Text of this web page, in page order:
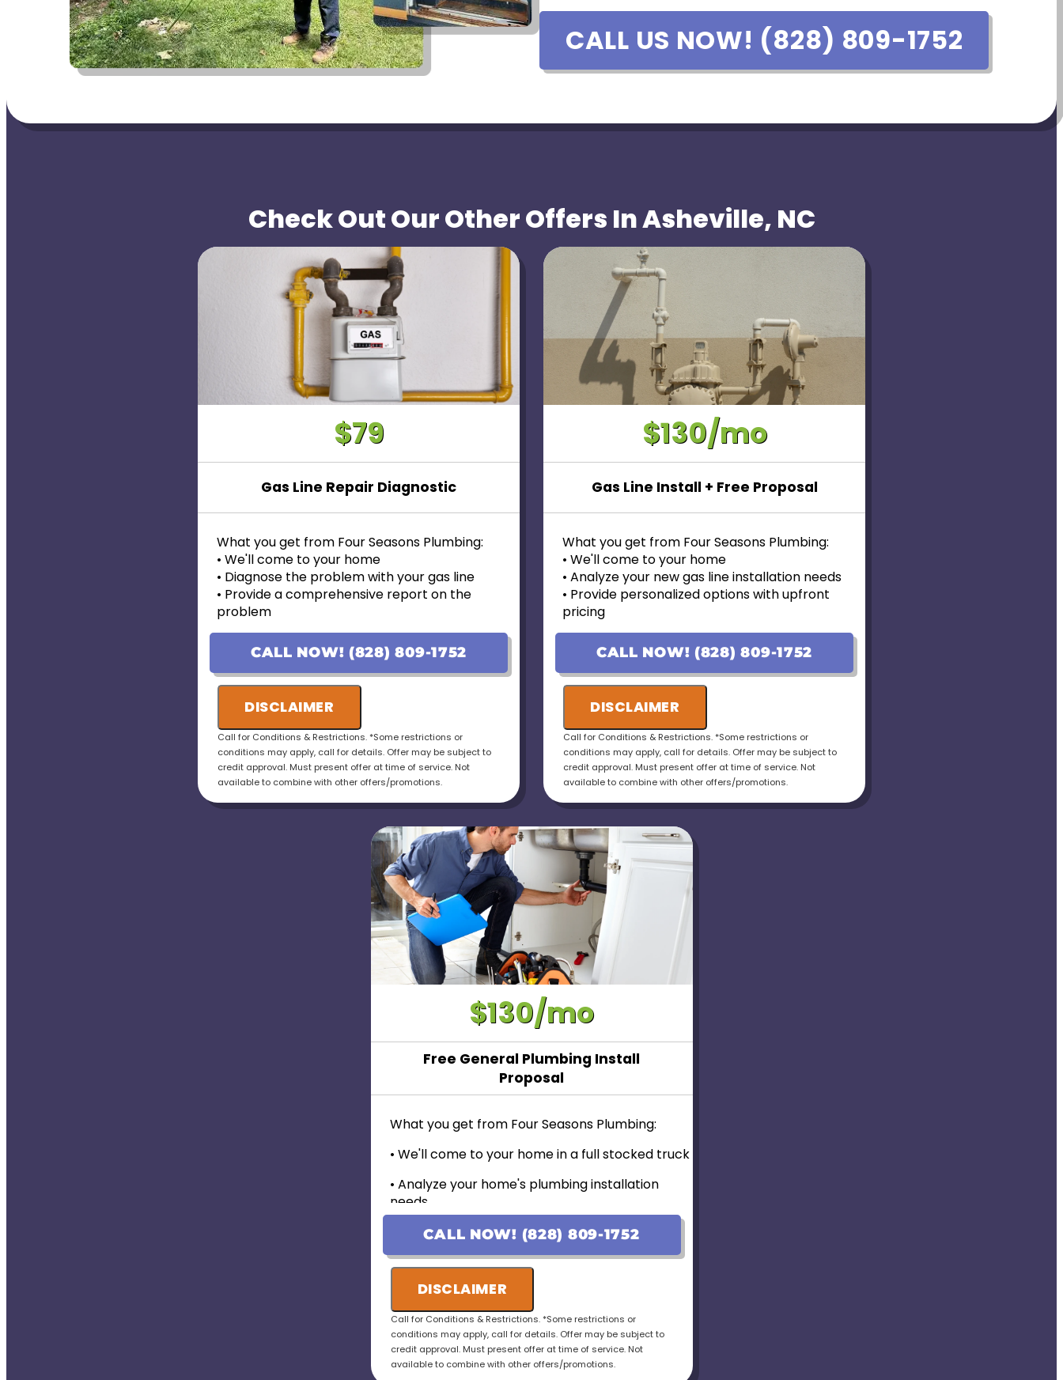
CALL US NOW! (828) 809-1752
Check Out Our Other Offers In Asheville, NC
$79
Gas Line Repair Diagnostic
What you get from Four Seasons Plumbing:
• We'll come to your home
• Diagnose the problem with your gas line
• Provide a comprehensive report on the
problem
• Provide personalized options with upfront
pricing
• If the work is approved on the initial visit, we will
credit the fee to the total cost of the job
• 100% satisfaction guaranteed
CALL NOW! (828) 809-1752
DISCLAIMER
Call for Conditions & Restrictions. *Some restrictions or
conditions may apply, call for details. Offer may be subject to
credit approval. Must present offer at time of service. Not
available to combine with other offers/promotions.
$130/mo
Gas Line Install + Free Proposal
What you get from Four Seasons Plumbing:
• We'll come to your home
• Analyze your new gas line installation needs
• Provide personalized options with upfront
pricing
• Financing options available!
• 100% satisfaction guaranteed
• Ask us about our 10 Year Warranty for new
installations!
CALL NOW! (828) 809-1752
DISCLAIMER
Call for Conditions & Restrictions. *Some restrictions or
conditions may apply, call for details. Offer may be subject to
credit approval. Must present offer at time of service. Not
available to combine with other offers/promotions.
$130/mo
Free General Plumbing Install
Proposal
What you get from Four Seasons Plumbing:
• We'll come to your home in a full stocked truck
• Analyze your home's plumbing installation
needs
• Provide personalized options with upfront
• No payment for first 6 months for Qualified
Applicants!
• Ask us about our 10 Year Warranty for new
CALL NOW! (828) 809-1752
DISCLAIMER
Call for Conditions & Restrictions. *Some restrictions or
conditions may apply, call for details. Offer may be subject to
credit approval. Must present offer at time of service. Not
available to combine with other offers/promotions.